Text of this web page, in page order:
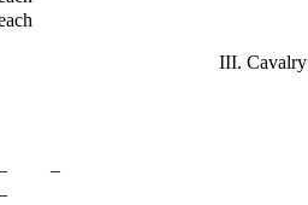
III. Cavalry
–